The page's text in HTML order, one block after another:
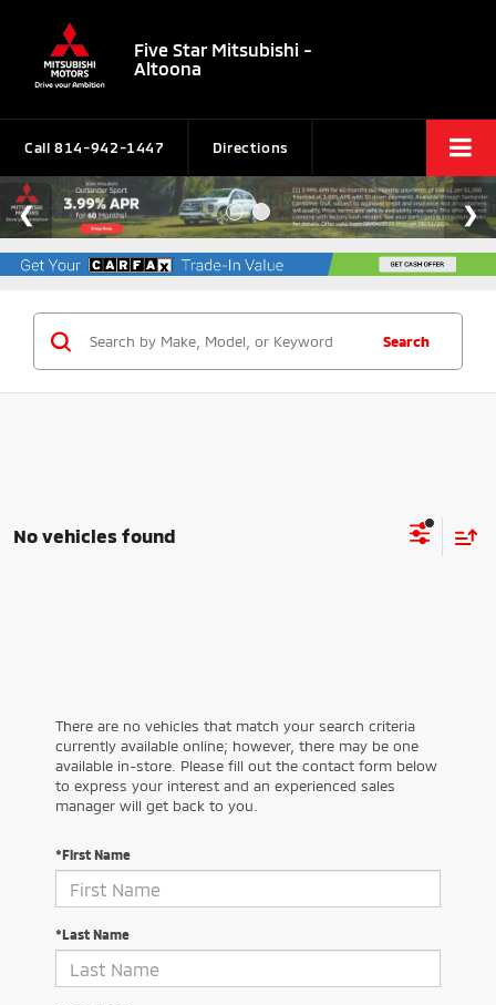
Five Star Mitsubishi -
Altoona
Call 814-942-1447 Directions
Search
No vehicles found
There are no vehicles that match your search criteria
currently available online; however, there may be one
available in-store. Please fill out the contact form below
to express your interest and an experienced sales
manager will get back to you.
*First Name
*Last Name